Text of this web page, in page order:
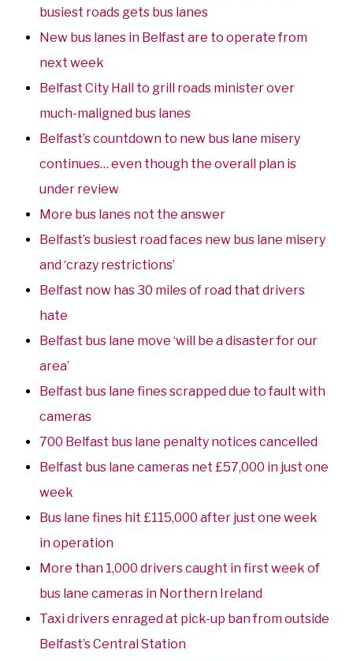
busiest roads gets bus lanes
New bus lanes in Belfast are to operate from
next week
Belfast City Hall to grill roads minister over
much-maligned bus lanes
Belfast’s countdown to new bus lane misery
continues… even though the overall plan is
under review
More bus lanes not the answer
Belfast’s busiest road faces new bus lane misery
and ‘crazy restrictions’
Belfast now has 30 miles of road that drivers
hate
Belfast bus lane move ‘will be a disaster for our
area’
Belfast bus lane fines scrapped due to fault with
cameras
700 Belfast bus lane penalty notices cancelled
Belfast bus lane cameras net £57,000 in just one
week
Bus lane fines hit £115,000 after just one week
in operation
More than 1,000 drivers caught in first week of
bus lane cameras in Northern Ireland
Taxi drivers enraged at pick-up ban from outside
Belfast’s Central Station